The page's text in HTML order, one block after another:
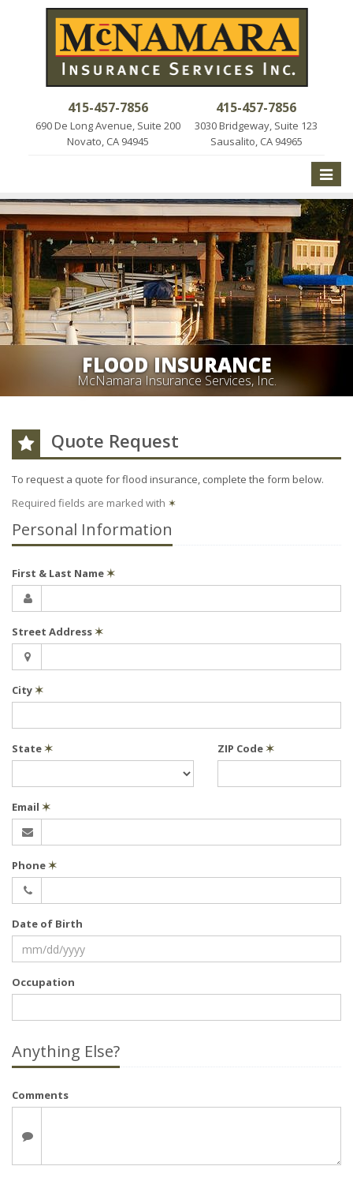
415-457-7856
690 De Long Avenue, Suite 200
Novato, CA 94945
415-457-7856
3030 Bridgeway, Suite 123
Sausalito, CA 94965
Toggle
FLOOD INSURANCE
McNamara Insurance Services, Inc.
Quote Request
To request a quote forflood insurance, complete the form below.
Required fields are marked with ✶
Personal Information
First & Last Name✶
Street Address✶
City✶
State✶ ZIP Code✶
Email ✶
Phone✶
Date of Birth
Occupation
Anything Else?
Comments